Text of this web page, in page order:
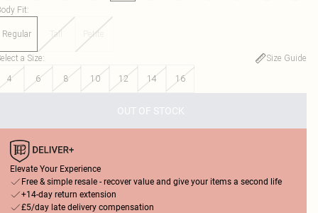
Fit:
Regular Tall Petite
a Size:
Size Guide
4
6 8 10 12 14 16
OUT OF STOCK
Elevate Your Experience
Free & simple resale - recover value and give your items a second life
+14-day return extension
£5/day late delivery compensation